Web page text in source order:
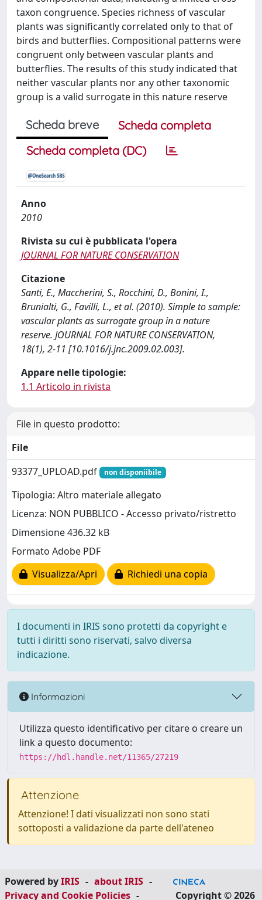
taxon congruence. Species richness of vascular
plants was significantly correlated only to that of
birds and butterflies. Compositional patterns were
congruent only between vascular plants and
butterflies. The results of this study indicated that
neither vascular plants nor any other taxonomic
group is a valid surrogate in this nature reserve
Scheda breve
Scheda completa
Scheda completa (DC)
Anno
2010
Rivista su cui è pubblicata l'opera
JOURNAL FOR NATURE CONSERVATION
Citazione
Santi, E., Maccherini, S., Rocchini, D., Bonini, I.,
Brunialti, G., Favilli, L., et al. (2010). Simple to sample:
vascular plants as surrogate group in a nature
reserve. JOURNAL FOR NATURE CONSERVATION,
18(1), 2-11 [10.1016/j.jnc.2009.02.003].
Appare nelle tipologie:
1.1 Articolo in rivista
File in questo prodotto:
File
93377_UPLOAD.pdf
non disponiibile
Tipologia: Altro materiale allegato
Licenza: NON PUBBLICO - Accesso privato/ristretto
Dimensione 436.32 kB
Formato Adobe PDF
Visualizza/Apri
Richiedi una copia
I documenti in IRIS sono protetti da copyright e
tutti i diritti sono riservati, salvo diversa
indicazione.
Informazioni
Utilizza questo identificativo per citare o creare un
link a questo documento:
https://hdl.handle.net/11365/27219
Attenzione
Attenzione! I dati visualizzati non sono stati
sottoposti a validazione da parte dell'ateneo
Powered byIRIS - about IRIS -
Privacy and Cookie Policies - Copyright © 2026